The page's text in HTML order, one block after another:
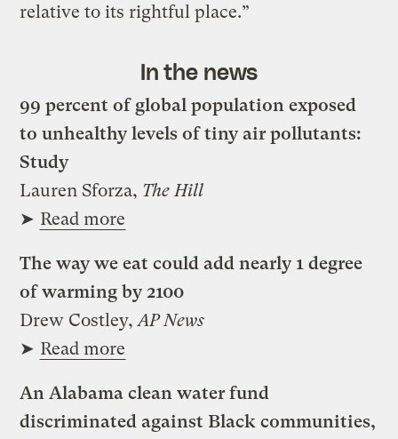
relative to its rightful place.”
In the news
99 percent of global population exposed
to unhealthy levels of tiny air pollutants:
Study
Lauren Sforza, The Hill
➤ Read more
The way we eat could add nearly 1 degree
of warming by 2100
Drew Costley,AP News
➤ Read more
An Alabama clean water fund
discriminated against Black communities,